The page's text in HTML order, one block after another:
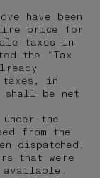
have been
price for
taxes in
the “Tax
taxes, in
shall be net
the
from the
dispatched,
that were
available.